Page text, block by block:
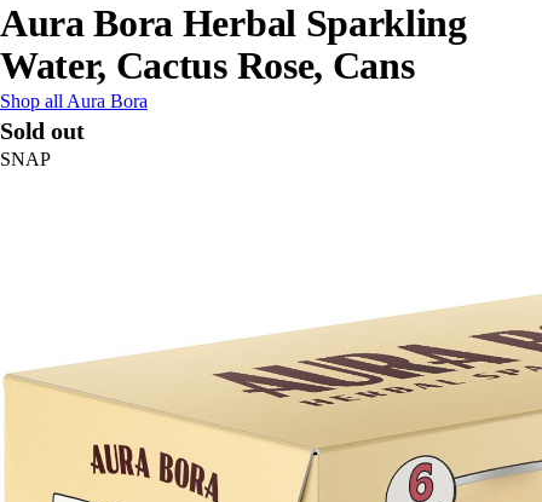
Aura Bora Herbal Sparkling
Water, Cactus Rose, Cans
Shop all Aura Bora
Sold out
SNAP